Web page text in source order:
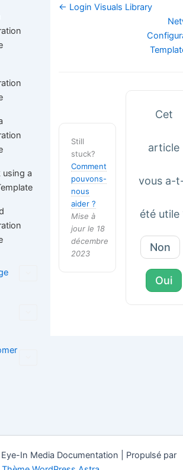
using a
Navigation
← Login Visuals Library
Still
stuck?
Comment
pouvons-
nous
aider ?
Mise à
jour le 18
décembre
2023
Cet
article
vous a-
été utile
Non
Oui
In Media Documentation | Propulsé par